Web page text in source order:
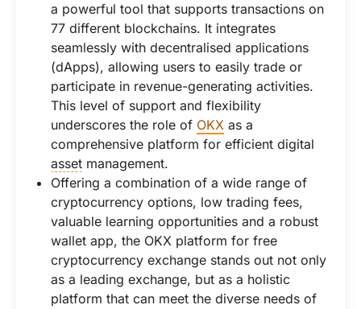
a powerful tool that supports transactions on
77 different blockchains. It integrates
seamlessly with decentralised applications
(dApps), allowing users to easily trade or
participate in revenue-generating activities.
This level of support and flexibility
underscores the role of OKX as a
comprehensive platform for efficient digital
asset management.
Offering a combination of a wide range of
cryptocurrency options, low trading fees,
valuable learning opportunities and a robust
wallet app, the OKX platform for free
cryptocurrency exchange stands out not only
as a leading exchange, but as a holistic
platform that can meet the diverse needs of